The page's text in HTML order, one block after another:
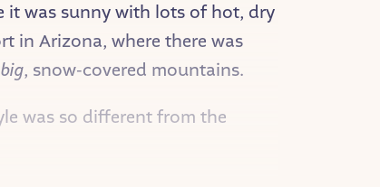
it was sunny with lots of hot, dry
in Arizona, where there was
big, snow-covered mountains.
was so different from the